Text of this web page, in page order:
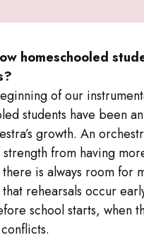
homeschooled
of our
students have been
growth. An
strength from having
is always room for
rehearsals occur
school starts, when